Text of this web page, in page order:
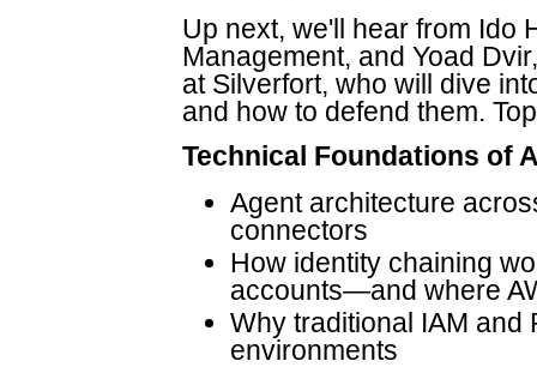
Up next, we'll hear from Ido
Management, and Yoad
at Silverfort, who will dive
and how to defend them.
Technical Foundations of
Agent architecture
connectors
How identity chaining
accounts—and where
Why traditional IAM and
environments